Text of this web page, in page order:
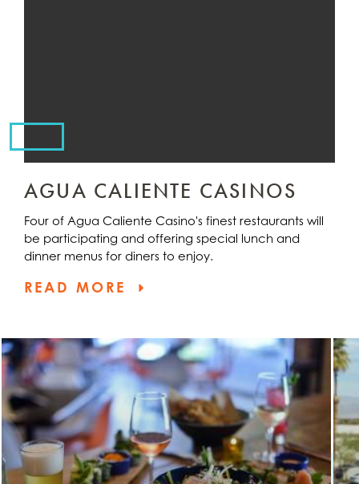
AGUA CALIENTE CASINOS
Four of Agua Caliente Casino's finest restaurants will
be participating and offering special lunch and
dinner menus for diners to enjoy.
READ MORE